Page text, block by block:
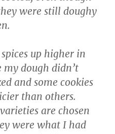
were still doughy
up higher in
my dough didn’t
and some cookies
than others.
are chosen
were what I had